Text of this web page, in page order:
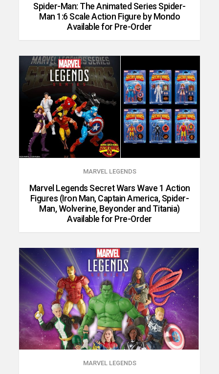
Spider-Man: The Animated Series Spider-
Man 1:6 Scale Action Figure by Mondo
Available for Pre-Order
MARVEL LEGENDS
Marvel Legends Secret Wars Wave 1 Action
Figures (Iron Man, Captain America, Spider-
Man, Wolverine, Beyonder and Titania)
Available for Pre-Order
MARVEL LEGENDS